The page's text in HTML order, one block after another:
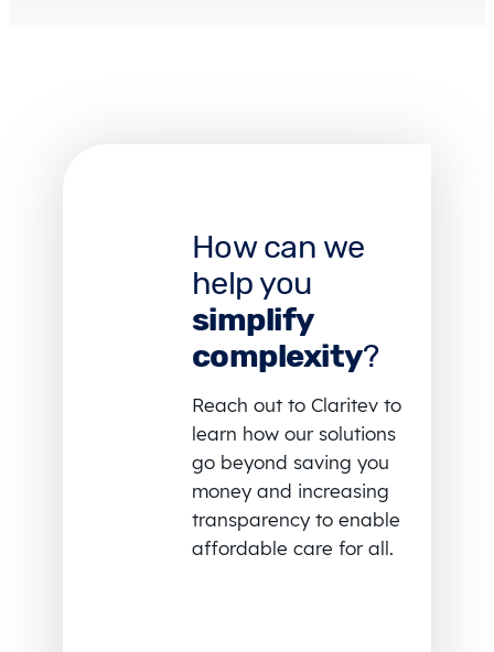
How can we
help you
simplify
complexity?
Reach out to Claritev to
learn how our solutions
go beyond saving you
money and increasing
transparency to enable
affordable care for all.